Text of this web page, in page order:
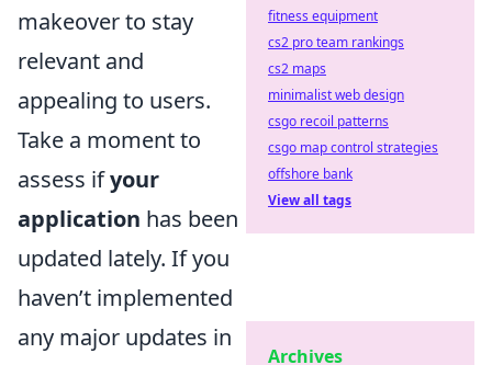
makeover to stay
relevant and
appealing to users.
Take a moment to
assess ifyour
application has been
updated lately. If you
haven’t implemented
any major updates in
fitness equipment
cs2 pro team rankings
cs2 maps
minimalist web design
csgo recoil patterns
csgo map control strategies
offshore bank
View all tags
Archives